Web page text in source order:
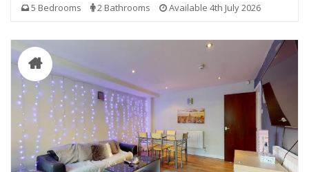
5 Bedrooms 2 Bathrooms Available 4th July 2026